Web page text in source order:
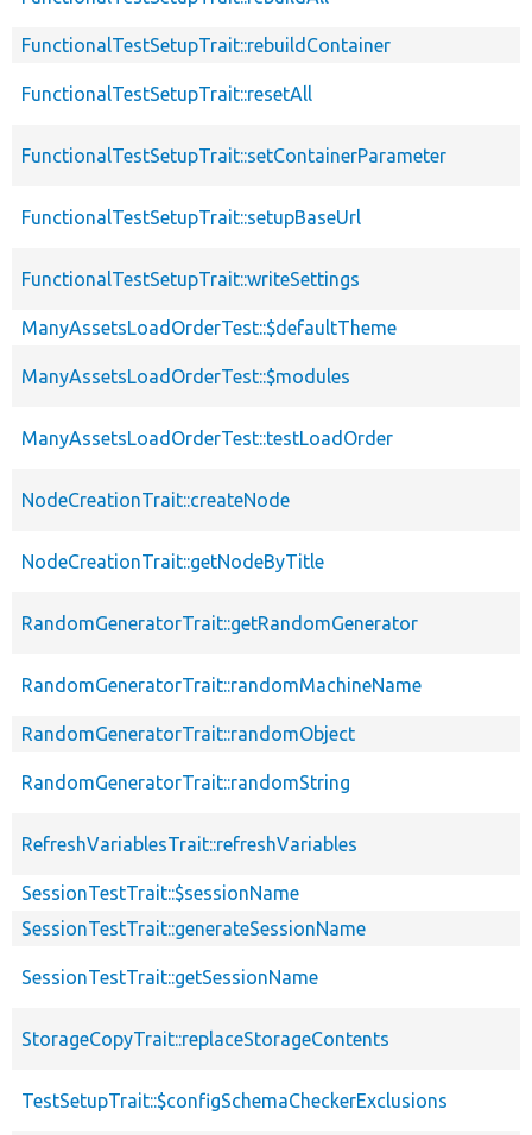
FunctionalTestSetupTrait::rebuildContainer
FunctionalTestSetupTrait::resetAll
FunctionalTestSetupTrait::setContainerParameter
FunctionalTestSetupTrait::setupBaseUrl
FunctionalTestSetupTrait::writeSettings
ManyAssetsLoadOrderTest::$defaultTheme
ManyAssetsLoadOrderTest::$modules
ManyAssetsLoadOrderTest::testLoadOrder
NodeCreationTrait::createNode
NodeCreationTrait::getNodeByTitle
RandomGeneratorTrait::getRandomGenerator
RandomGeneratorTrait::randomMachineName
RandomGeneratorTrait::randomObject
RandomGeneratorTrait::randomString
RefreshVariablesTrait::refreshVariables
SessionTestTrait::$sessionName
SessionTestTrait::generateSessionName
SessionTestTrait::getSessionName
StorageCopyTrait::replaceStorageContents
TestSetupTrait::$configSchemaCheckerExclusions